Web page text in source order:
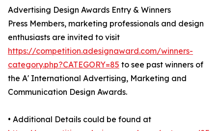
Advertising Design Awards Entry & Winners
Press Members, marketing professionals and design
enthusiasts are invited to visit
https://competition.adesignaward.com/winners-
category.php?CATEGORY=85 to see past winners of
the A' International Advertising, Marketing and
Communication Design Awards.
• Additional Details could be found at